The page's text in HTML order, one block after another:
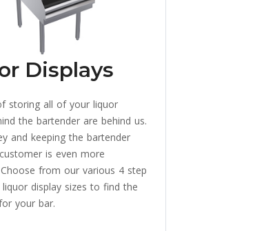
Displays
storing all of your liquor
the bartender are behind us.
and keeping the bartender
is even more
from our various 4 step
display sizes to find the
your bar.